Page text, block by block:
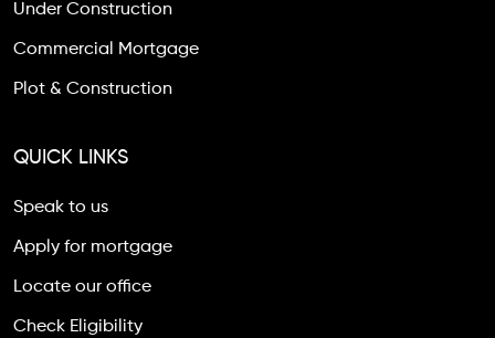
Under Construction
Commercial Mortgage
Plot & Construction
QUICK LINKS
Speak to us
Apply for mortgage
Locate our office
Check Eligibility